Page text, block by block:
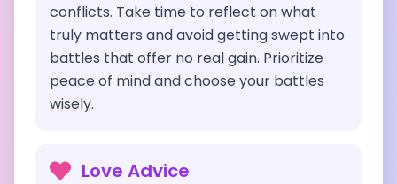
conflicts. Take time to reflect on what
truly matters and avoid getting swept into
battles that offer no real gain. Prioritize
peace of mind and choose your battles
wisely.
Love Advice